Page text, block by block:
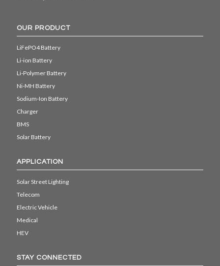
OUR PRODUCT
LiFePO4 Battery
Li-ion Battery
Li-Polymer Battery
Ni-MH Battery
Sodium-Ion Battery
Charger
BMS
Solar Battery
APPLICATION
Solar Street Lighting
Telecom
Electric Vehicle
Medical
HEV
STAY CONNECTED